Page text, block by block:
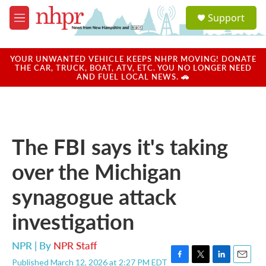
Skip to main content
M
e
u
a
u
Support
YOUR UNWANTED VEHICLE KEEPS NHPR MOVING! DONATE
THE CAR, TRUCK, BOAT, ATV, ETC. YOU NO LONGER NEED
AND FUEL LOCAL NEWS. 🚗
The FBI says it's taking
over the Michigan
synagogue attack
investigation
NPR | By NPR Staff
Published March 12, 2026 at 2:27 PM EDT